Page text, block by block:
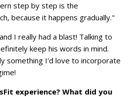
step by step is the
because it happens gradually."
I really had a blast! Talking to
keep his words in mind.
something I'd love to incorporate
experience? What did you